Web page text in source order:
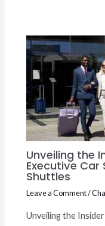
Unveiling the
Executive Car
Shuttles
Leave a Comment/
Unveiling the